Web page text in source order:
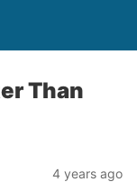
Than
4 years ago